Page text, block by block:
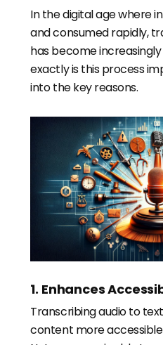
In the digital age where
and consumed rapidly,
has become
exactly is this process
into the key reasons.
1. Enhances
Transcribing audio to
content more